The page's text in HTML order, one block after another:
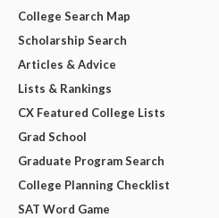
College Search Map
Scholarship Search
Articles & Advice
Lists & Rankings
CX Featured College Lists
Grad School
Graduate Program Search
College Planning Checklist
SAT Word Game